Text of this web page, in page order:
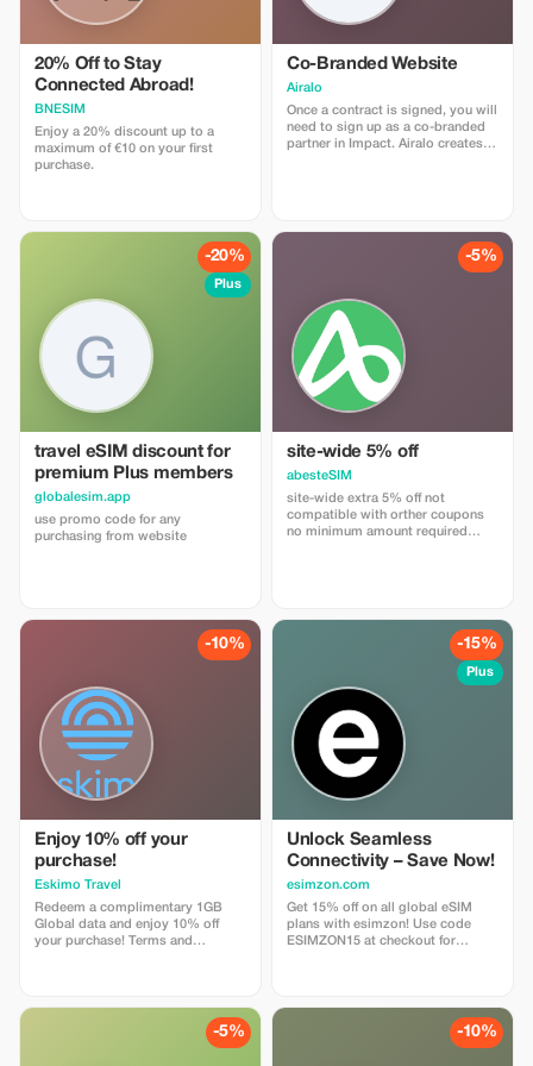
20% Off to Stay
Connected Abroad!
BNESIM
Enjoy a 20% discount up to a
maximum of €10 on your first
purchase.
Co-Branded Website
Airalo
Once a contract is signed, you will
need to sign up as a co-branded
partner in Impact. Airalo creates a
The discount is locked to the
cobrand. Each sale is linked to
on the discount applied.
-20%
Plus
travel eSIM discount for
premium Plus members
globalesim.app
use promo code for any
purchasing from website
-5%
site-wide 5% off
abesteSIM
site-wide extra 5% off not
compatible with orther coupons
no minimum amount required
-10%
Enjoy 10% off your
purchase!
Eskimo Travel
Redeem a complimentary 1GB
Global data and enjoy 10% off
your purchase! Terms and
-15%
Plus
Unlock Seamless
Connectivity – Save Now!
esimzon.com
Get 15% off on all global eSIM
plans with esimzon! Use code
ESIMZON15 at checkout for
-5% -10%